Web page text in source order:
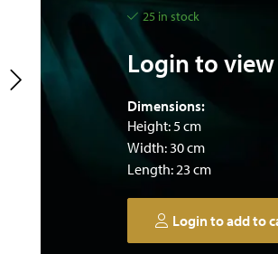
25 in stock
Login to
Dimensions:
Height: 5 cm
Width: 30 cm
Length: 23 cm
Login to add to